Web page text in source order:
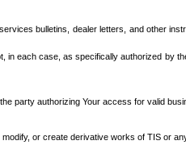
bulletins, dealer letters, and other
each case, as specifically authorized by
party authorizing Your access for valid
or create derivative works of TIS or